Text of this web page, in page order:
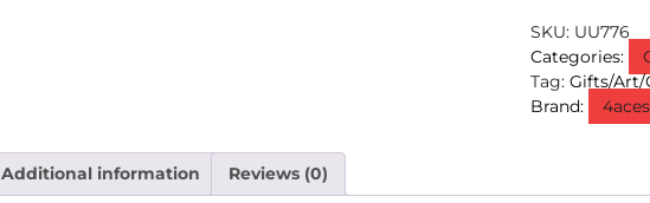
SKU: UU776
Categories:
Tag:Gifts/Art/
Brand:
Additional information Reviews (0)